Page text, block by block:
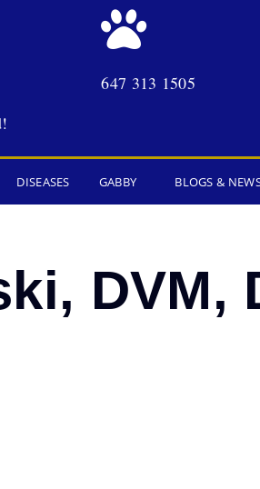
647 313 1505
DISEASES GABBY BLOGS &
DVM,